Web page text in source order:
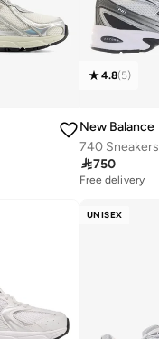
4.8(5)
New Balance
740 Sneakers
750
Free delivery
UNISEX